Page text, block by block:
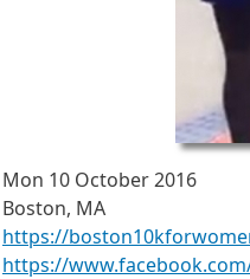
Mon 10 October 2016
Boston, MA
https://
https://